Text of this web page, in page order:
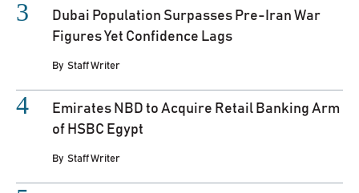
Dubai Population Surpasses Pre-Iran War
Figures Yet Confidence Lags
By Staff Writer
Emirates NBD to Acquire Retail Banking Arm
of HSBC Egypt
By Staff Writer